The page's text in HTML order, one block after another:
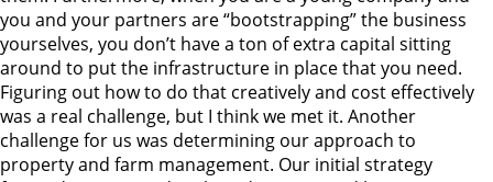
you and your partners are “bootstrapping” the business
yourselves, you don’t have a ton of extra capital sitting
around to put the infrastructure in place that you need.
Figuring out how to do that creatively and cost effectively
was a real challenge, but I think we met it. Another
challenge for us was determining our approach to
property and farm management. Our initial strategy